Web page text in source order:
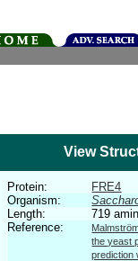
View
Protein:
FRE4
Organism:
Length:
719
Reference:
the yeast
prediction